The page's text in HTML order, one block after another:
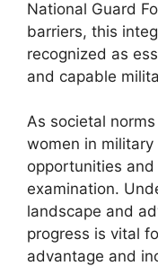
National Guard
barriers, this
recognized as
and capable
As societal
women in
opportunities
examination.
landscape and
progress is vital
advantage and